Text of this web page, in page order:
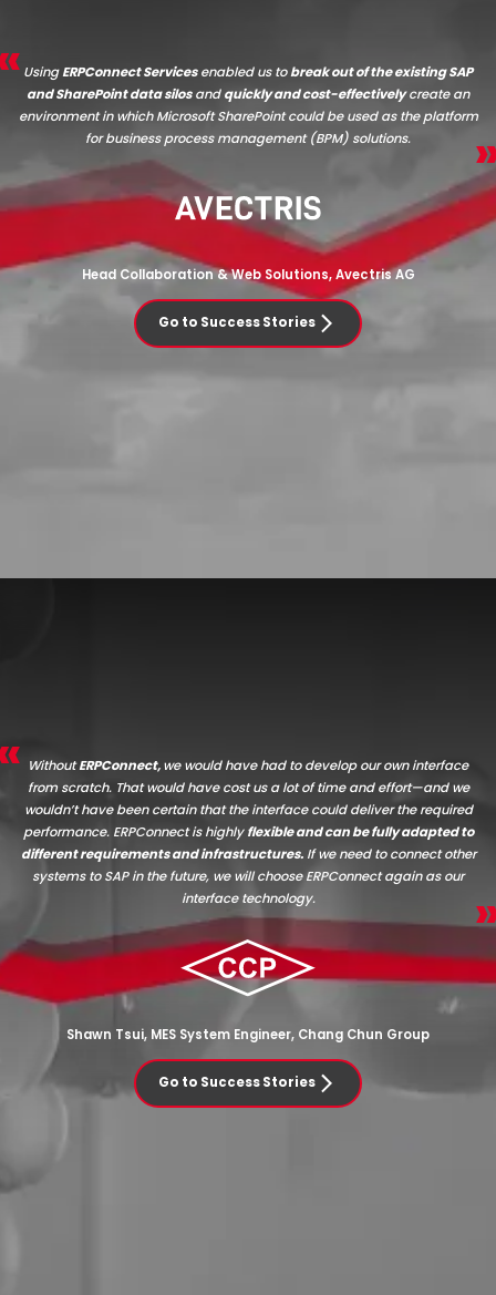
UsingERPConnect Servicesenabled us tobreak out of the existing SAP
and SharePoint data silosandquickly and cost-effectivelycreate an
environment in which Microsoft SharePoint could be used as the platform
for business process management (BPM) solutions.
Head Collaboration & Web Solutions, Avectris AG
Go to Success Stories
WithoutERPConnect,we would have had to develop our own interface
from scratch. That would have cost us a lot of time and effort—and we
wouldn’t have been certain that the interface could deliver the required
performance. ERPConnect is highlyflexible and can be fully adapted to
different requirements and infrastructures.If we need to connect other
systems to SAP in the future, we will choose ERPConnect again as our
interface technology.
Shawn Tsui, MES System Engineer, Chang Chun Group
Go to Success Stories